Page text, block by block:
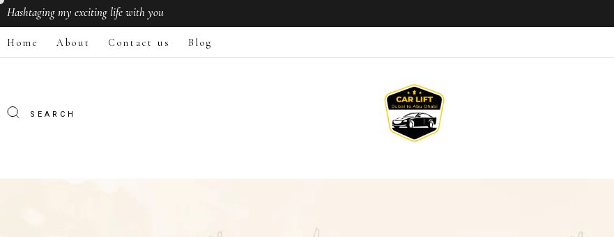
Hashtagingmy exciting life with you
Home About Contact us Blog